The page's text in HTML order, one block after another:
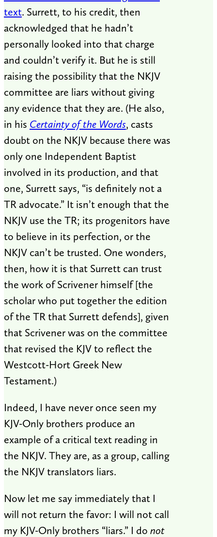
text. Surrett, to his credit, then
acknowledged that he hadn’t
personally looked into that charge
and couldn’t verify it. But he is still
raising the possibility that the NKJV
committee are liars without giving
any evidence that they are. (He also,
in his Certainty of the Words, casts
doubt on the NKJV because there was
only one Independent Baptist
involved in its production, and that
one, Surrett says, “is definitely not a
TR advocate.” It isn’t enough that the
NKJV use the TR; its progenitors have
to believe in its perfection, or the
NKJV can’t be trusted. One wonders,
then, how it is that Surrett can trust
the work of Scrivener himself [the
scholar who put together the edition
of the TR that Surrett defends], given
that Scrivener was on the committee
that revised the KJV to reflect the
Westcott-Hort Greek New
Testament.)
Indeed, I have never once seen my
KJV-Only brothers produce an
example of a critical text reading in
the NKJV. They are, as a group, calling
the NKJV translators liars.
Now let me say immediately that I
will not return the favor: I will not call
my KJV-Only brothers “liars.” I do not